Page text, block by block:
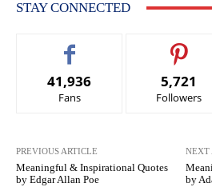
STAY CONNECTED
41,936
Fans
5,721
Followers
PREVIOUS ARTICLE
Meaningful & Inspirational Quotes
by Edgar Allan Poe
NEXT
by